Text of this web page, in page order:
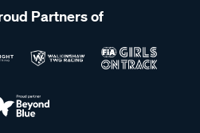
Partners of